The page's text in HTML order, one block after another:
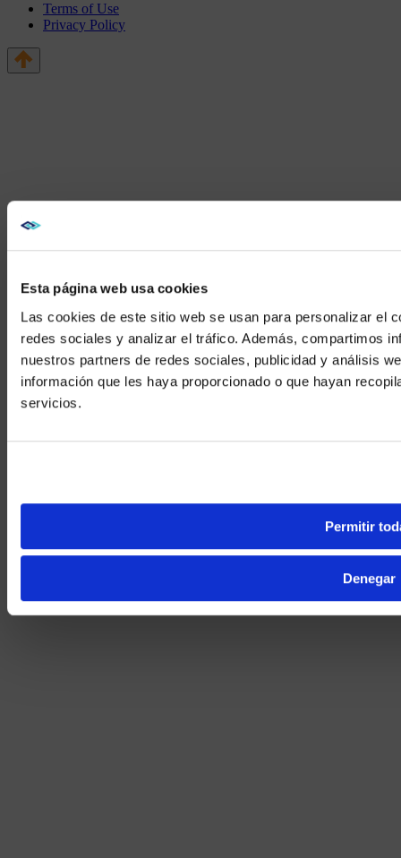
Esta página web usa cookies
Las cookies de este sitio web se usan para personalizar el
redes sociales y analizar el tráfico. Además, compartimos
nuestros partners de redes sociales, publicidad y análisis
información que les haya proporcionado o que hayan
servicios.
Permitir
Denegar
Terms of Use
Privacy Policy
We noticed
No, stay